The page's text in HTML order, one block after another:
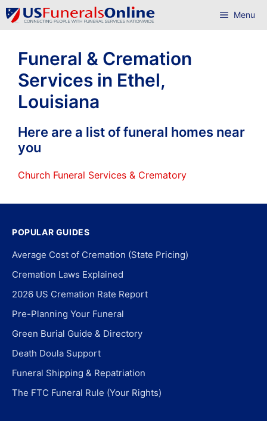
Skip
to
Menu
Funeral & Cremation
Services in Ethel,
Louisiana
Here are a list of funeral homes near
you
Church Funeral Services & Crematory
POPULAR GUIDES
Average Cost of Cremation (State Pricing)
Cremation Laws Explained
2026 US Cremation Rate Report
Pre-Planning Your Funeral
Green Burial Guide & Directory
Death Doula Support
Funeral Shipping & Repatriation
The FTC Funeral Rule (Your Rights)